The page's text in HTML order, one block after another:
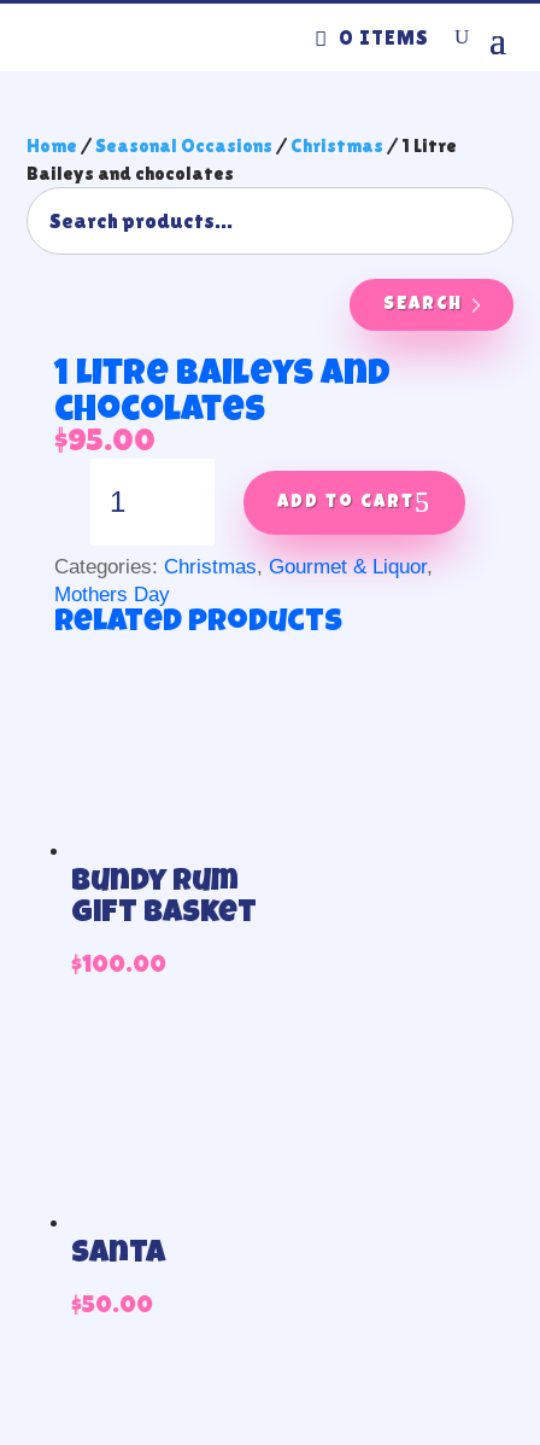
0 ITEMS
Home /Seasonal Occasions / Christmas / 1 Litre
Baileys and chocolates
SEARCH
1 Litre Baileys and
chocolates
$95.00
Litre
chocolates
quantity
Add to cart
Categories: Christmas, Gourmet & Liquor,
Mothers Day
Related products
Bundy Rum
Gift Basket
$100.00
Santa
$50.00